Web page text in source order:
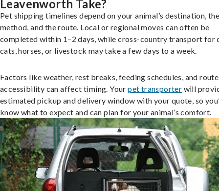
Leavenworth Take?
Pet shipping timelines depend on your animal’s destination,
method, and the route. Local or regional moves can often be
completed within 1–2 days, while cross-country transport for
cats, horses, or livestock may take a few days to a week.
Factors like weather, rest breaks, feeding schedules, and route
accessibility can affect timing. Yourpet transporter will
estimated pickup and delivery window with your quote, so
know what to expect and can plan for your animal’s comfort.